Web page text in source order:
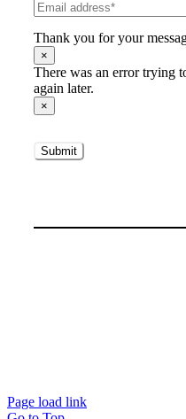
Thank you for your
×
There was an error trying
again later.
×
Submit
Page load link